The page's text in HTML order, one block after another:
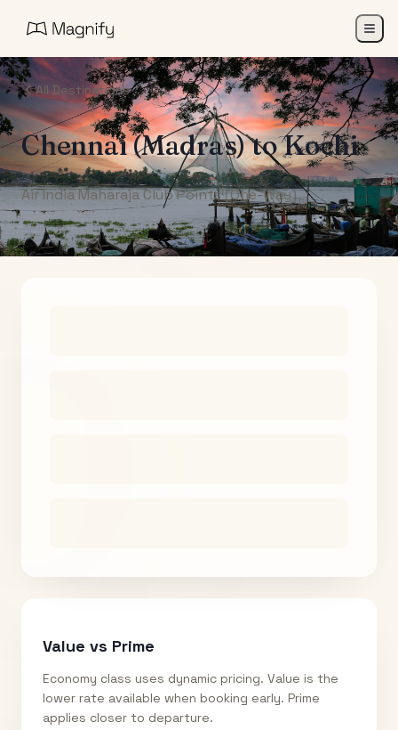
All Destinations
Chennai (Madras)toKochi
Air India Maharaja Club Points (One-Way)
Value vs Prime
Economy class uses dynamic pricing. Value is the
lower rate available when booking early. Prime
applies closer to departure.